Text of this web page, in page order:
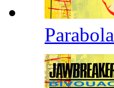
Parabola